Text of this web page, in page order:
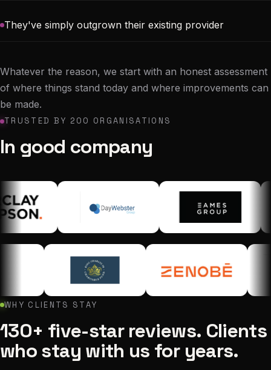
They've simply outgrown their existing provider
Whatever the reason, we start with an honest assessment
of where things stand today and where improvements can
be made.
TRUSTED BY 200 ORGANISATIONS
In good company
WHY CLIENTS STAY
130+ five-star reviews. Clients
who stay with us for years.